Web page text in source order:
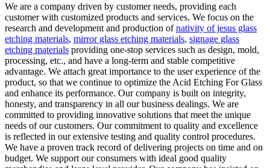
We are a company driven by customer needs, providing each
customer with customized products and services. We focus on the
research and development and production ofnativity of jesus glass
etching materials, mirror glass etching materials, signage glass
etching materials providing one-stop services such as design, mold,
processing, etc., and have a long-term and stable competitive
advantage. We attach great importance to the user experience of the
product, so that we continue to optimize the Acid Etching For Glass
and enhance its performance. Our company is built on integrity,
honesty, and transparency in all our business dealings. We are
committed to providing innovative solutions that meet the unique
needs of our customers. Our commitment to quality and excellence
is reflected in our extensive testing and quality control procedures.
We have a proven track record of delivering projects on time and on
budget. We support our consumers with ideal good quality